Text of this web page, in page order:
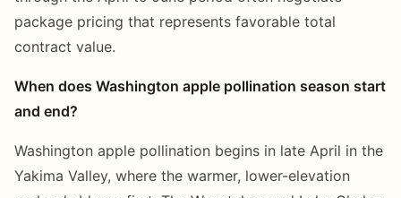
package pricing that represents favorable total
contract value.
When does Washington apple pollination season start
and end?
Washington apple pollination begins in late April in the
Yakima Valley, where the warmer, lower-elevation